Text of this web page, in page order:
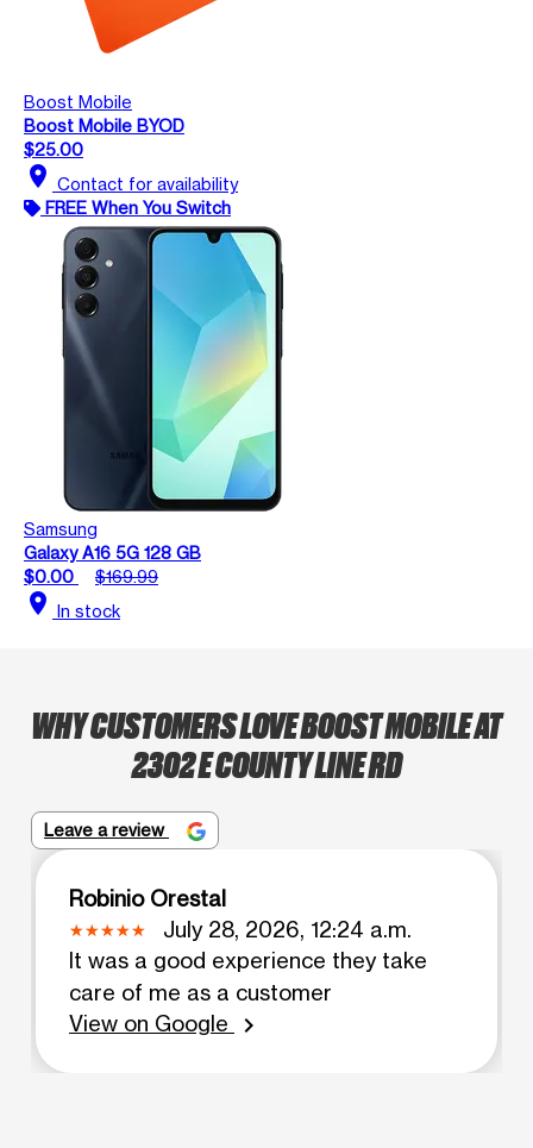
Boost Mobile
Boost Mobile BYOD
$25.00
location_on Contact for availability
FREE When You Switch
Samsung
Galaxy A16 5G 128 GB
$0.00
$169.99
location_on In stock
WHY CUSTOMERS LOVE BOOST MOBILE AT
2302 E COUNTY LINE RD
Leave a review
Robinio Orestal
July 28, 2026, 12:24 a.m.
It was a good experience they take
care of me as a customer
View on Google
chevron_right